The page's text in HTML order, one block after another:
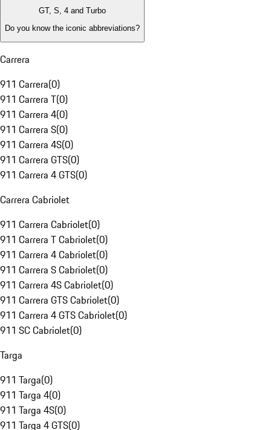
GT, S, 4 and Turbo
Do you know the iconic abbreviations?
Carrera
911 Carrera(0)
911 Carrera T(0)
911 Carrera 4(0)
911 Carrera S(0)
911 Carrera 4S(0)
911 Carrera GTS(0)
911 Carrera 4 GTS(0)
Carrera Cabriolet
911 Carrera Cabriolet(0)
911 Carrera T Cabriolet(0)
911 Carrera 4 Cabriolet(0)
911 Carrera S Cabriolet(0)
911 Carrera 4S Cabriolet(0)
911 Carrera GTS Cabriolet(0)
911 Carrera 4 GTS Cabriolet(0)
911 SC Cabriolet(0)
Targa
911 Targa(0)
911 Targa 4(0)
911 Targa 4S(0)
911 Targa 4 GTS(0)